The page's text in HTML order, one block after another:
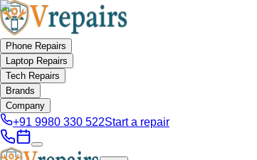
Phone Repairs
Laptop Repairs
Tech Repairs
Brands
Company
+91 9980 330 522Start a repair